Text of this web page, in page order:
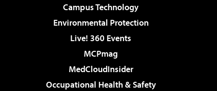
Campus Technology
Environmental Protection
Live! 360 Events
MCPmag
MedCloudInsider
Occupational Health & Safety